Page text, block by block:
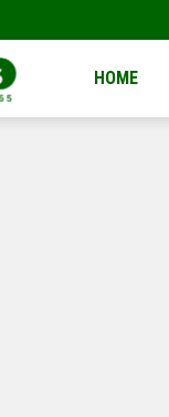
KennedaleHOME